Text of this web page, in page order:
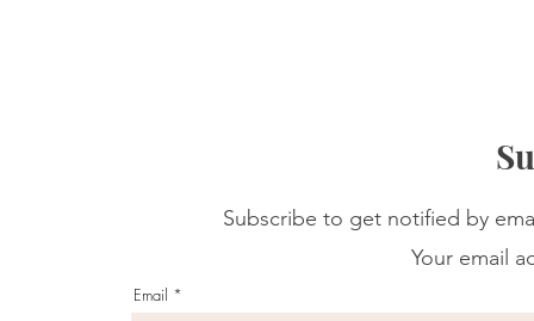
Subscribe to get notified by
Your email
Email